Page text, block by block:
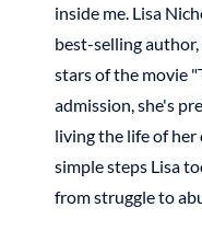
inside me. Lisa
best-selling
stars of the movie
admission, she's
living the life of
simple steps Lisa
from struggle to